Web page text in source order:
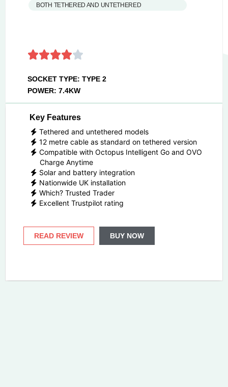
BOTH TETHERED AND UNTETHERED
SOCKET TYPE: TYPE 2
POWER: 7.4KW
Key Features
Tethered and untethered models
12 metre cable as standard on tethered version
Compatible with Octopus Intelligent Go and OVO
Charge Anytime
Solar and battery integration
Nationwide UK installation
Which? Trusted Trader
Excellent Trustpilot rating
READ REVIEW BUY NOW